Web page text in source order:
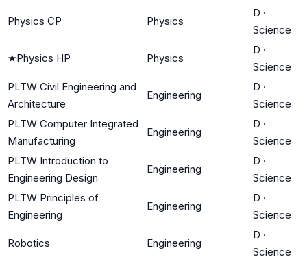
Physics CP Physics
D ·
Science
★Physics HP Physics
D ·
Science
PLTW Civil Engineering and
Architecture
Engineering
D ·
Science
PLTW Computer Integrated
Manufacturing
Engineering
D ·
Science
PLTW Introduction to
Engineering Design
Engineering
D ·
Science
PLTW Principles of
Engineering
Engineering
D ·
Science
Robotics Engineering
D ·
Science